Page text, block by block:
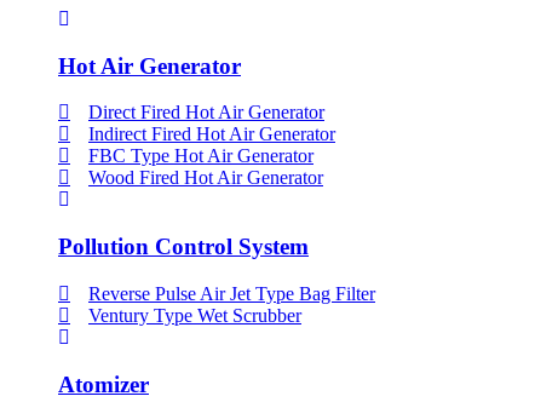
Hot Air Generator
Direct Fired Hot Air Generator
Indirect Fired Hot Air Generator
FBC Type Hot Air Generator
Wood Fired Hot Air Generator
Pollution Control System
Reverse Pulse Air Jet Type Bag Filter
Ventury Type Wet Scrubber
Atomizer